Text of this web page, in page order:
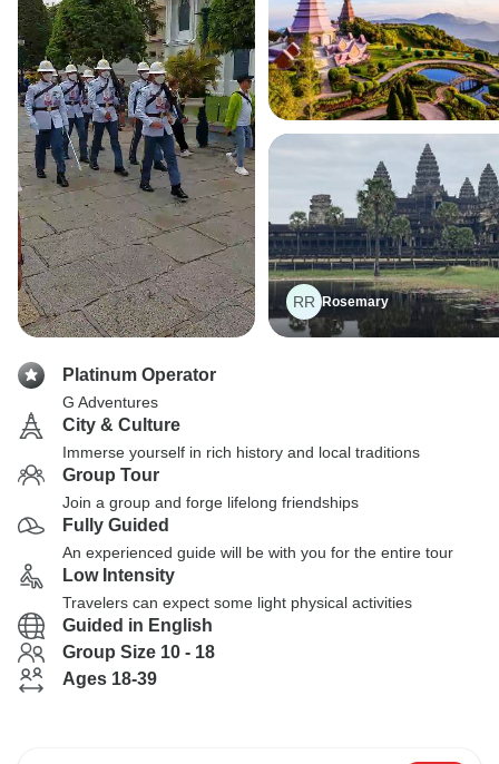
RR Rosemary
Platinum Operator
G Adventures
City & Culture
Immerse yourself in rich history and local traditions
Group Tour
Join a group and forge lifelong friendships
Fully Guided
An experienced guide will be with you for the entire tour
Low Intensity
Travelers can expect some light physical activities
Guided in English
Group Size 10 - 18
Ages 18-39